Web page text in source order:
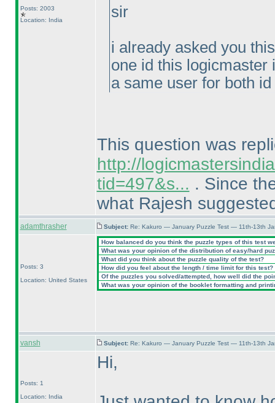
Posts: 2003
Location: India
sir
i already asked you
one id this logicmaster
a same user for both
This question was
http://
tid=497&s... . Since
what Rajesh
adamthrasher Subject: Re: Kakuro — January Puzzle Test — 11th-13th
Posts: 3
Location: United States
How balanced do you think the puzzle types of this test
What was your opinion of the distribution of easy/hard
What did you think about the puzzle quality of the test?
How did you feel about the length / time limit for this test?
Of the puzzles you solved/attempted, how well did the
What was your opinion of the booklet formatting and
vansh Subject: Re: Kakuro — January Puzzle Test — 11th-13th
Posts: 1
Location: India
Hi,